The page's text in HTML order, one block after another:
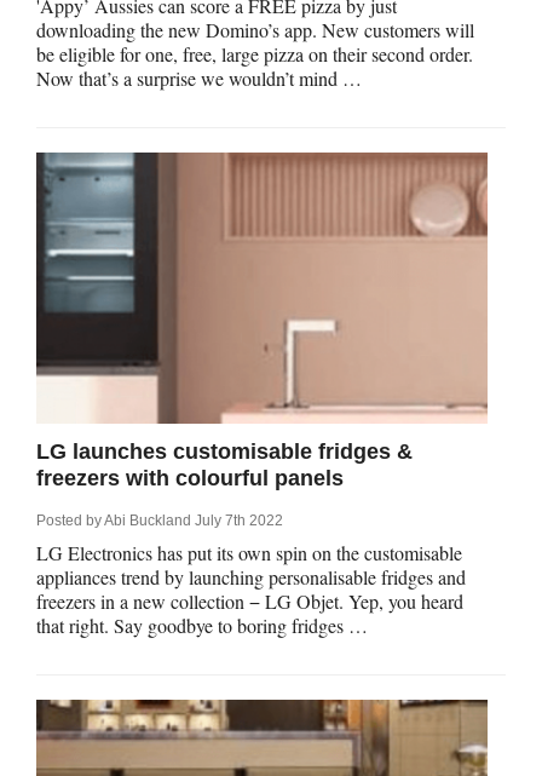
'Appy’ Aussies can score a FREE pizza by just
downloading the new Domino’s app. New customers will
be eligible for one, free, large pizza on their second order.
Now that’s a surprise we wouldn’t mind …
LG launches customisable fridges &
freezers with colourful panels
Posted byAbi Buckland July 7th 2022
LG Electronics has put its own spin on the customisable
appliances trend by launching personalisable fridges and
freezers in a new collection − LG Objet. Yep, you heard
that right. Say goodbye to boring fridges …